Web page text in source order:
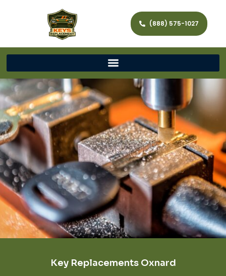
(888) 575-1027
Key Replacements Oxnard